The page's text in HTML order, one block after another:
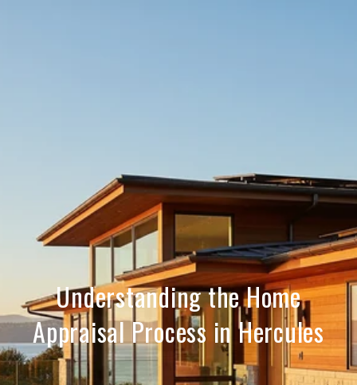
Understanding the Home
Appraisal Process in Hercules